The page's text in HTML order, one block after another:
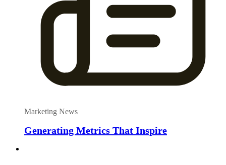
Marketing News
Generating Metrics That Inspire